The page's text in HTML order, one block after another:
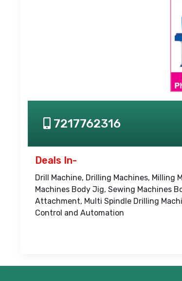
7217762316
Deals In-
Drill Machine, Drilling Machines, Milling
Machines Body Jig, Sewing Machines
Attachment, Multi Spindle Drilling
Control and Automation